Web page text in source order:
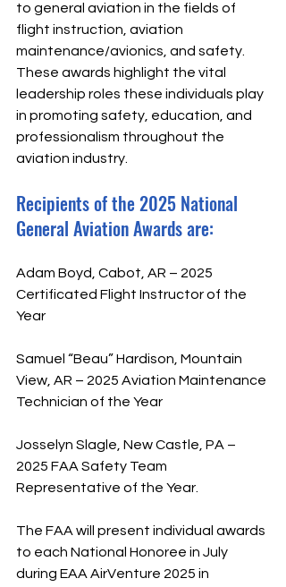
to general aviation in the fields of
flight instruction, aviation
maintenance/avionics, and safety.
These awards highlight the vital
leadership roles these individuals play
in promoting safety, education, and
professionalism throughout the
aviation industry.
Recipients of the 2025 National
General Aviation Awards are:
Adam Boyd, Cabot, AR – 2025
Certificated Flight Instructor of the
Year
Samuel “Beau” Hardison, Mountain
View, AR – 2025 Aviation Maintenance
Technician of the Year
Josselyn Slagle, New Castle, PA –
2025 FAA Safety Team
Representative of the Year.
The FAA will present individual awards
to each National Honoree in July
during EAA AirVenture 2025 in